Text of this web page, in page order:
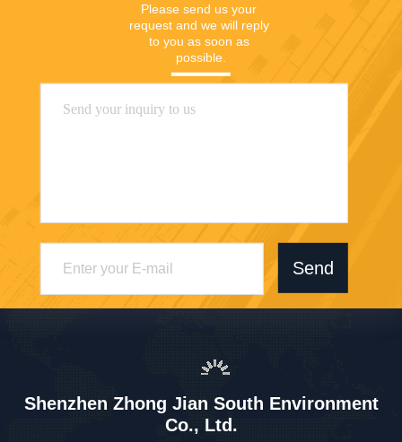
Please send us your
request and we will reply
to you as soon as
possible.
Send
Shenzhen Zhong Jian South Environment
Co., Ltd.